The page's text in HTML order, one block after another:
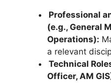
Professional
(e.g., General
Operations):
a relevant
Technical
Officer, AM